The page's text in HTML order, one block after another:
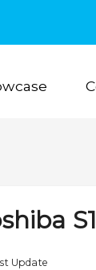
Update